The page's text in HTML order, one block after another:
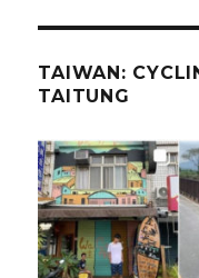
TAIWAN:
TAITUNG